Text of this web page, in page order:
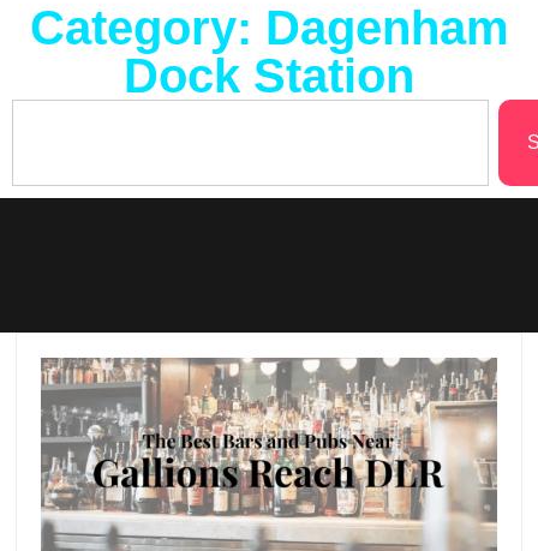
Category: Dagenham
Dock Station